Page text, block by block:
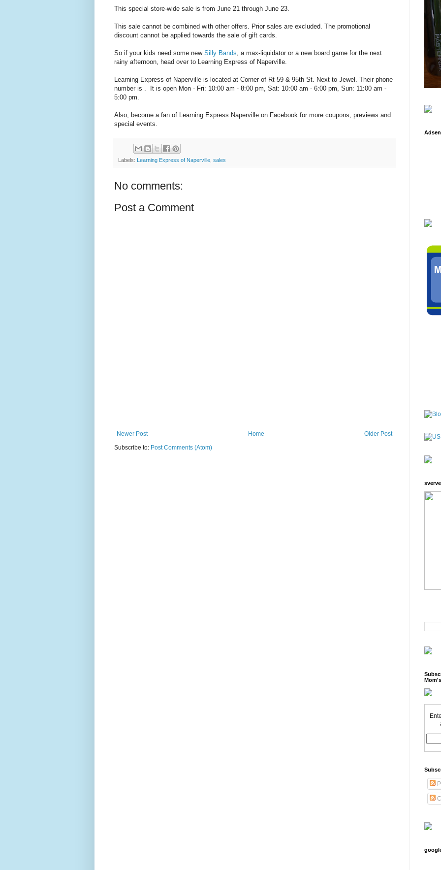
This special store-wide sale is from June 21 through June 23.
This sale cannot be combined with other offers. Prior sales are excluded. The promotional
discount cannot be applied towards the sale of gift cards.
So if your kids need some new Silly Bands, a max-liquidator or a new board game for the next
rainy afternoon, head over to Learning Express of Naperville.
Learning Express of Naperville is located at Corner of Rt 59 & 95th St. Next to Jewel. Their phone
number is . It is open Mon - Fri: 10:00 am - 8:00 pm, Sat: 10:00 am - 6:00 pm, Sun: 11:00 am -
5:00 pm.
Also, become a fan of Learning Express Naperville on Facebook for more coupons, previews and
special events.
Labels: Learning Express of Naperville sales
No comments:
Post a Comment
Newer Post Older Post
Home
Subscribe to: Post Comments (Atom)
sverve